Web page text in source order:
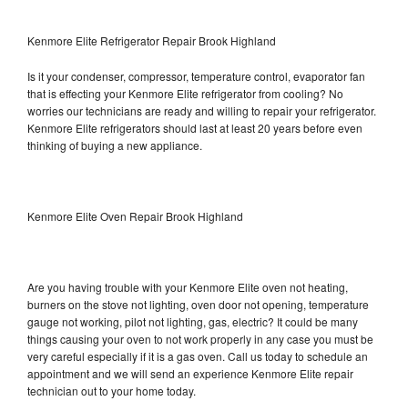
Kenmore Elite Refrigerator Repair Brook Highland
Is it your condenser, compressor, temperature control, evaporator fan
that is effecting your Kenmore Elite refrigerator from cooling? No
worries our technicians are ready and willing to repair your refrigerator.
Kenmore Elite refrigerators should last at least 20 years before even
thinking of buying a new appliance.
Kenmore Elite Oven Repair Brook Highland
Are you having trouble with your Kenmore Elite oven not heating,
burners on the stove not lighting, oven door not opening, temperature
gauge not working, pilot not lighting, gas, electric? It could be many
things causing your oven to not work properly in any case you must be
very careful especially if it is a gas oven. Call us today to schedule an
appointment and we will send an experience Kenmore Elite repair
technician out to your home today.